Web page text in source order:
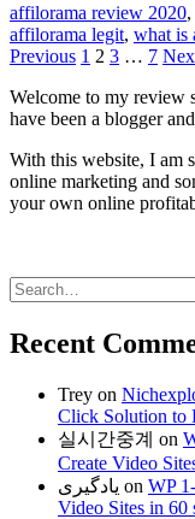
affilorama review 2020,
affilorama legit, what is
Posts
pagination
Previous 1 2 3 … 7
Welcome to my review
have been a blogger
With this website, I am
online marketing and
your own online
Search
for:
Recent
Trey on
Click Solution to
실시간중계 on
Create Video
یادگیری on WP
Video Sites in 60